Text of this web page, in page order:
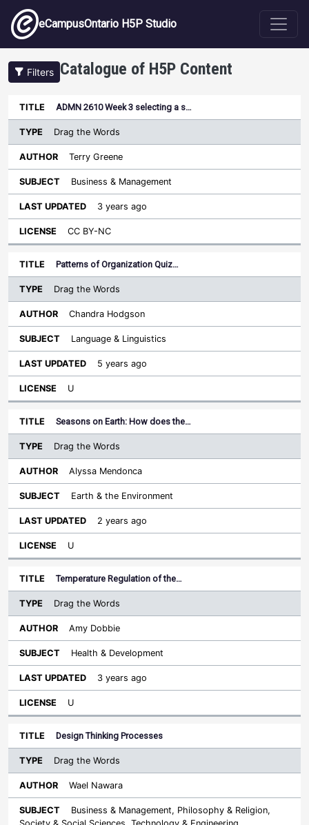
Skip to main content
eCampusOntario H5P Studio
Filters Catalogue of H5P Content
Title
Type
Sort descending
Author
Last
ADMN 2610 Week 3 selecting a s…
Drag the Words
Terry Greene
Business & Management
3 years ago
CC BY-NC
Patterns of Organization Quiz…
Drag the Words
Chandra Hodgson
Language & Linguistics
5 years ago
U
Seasons on Earth: How does the…
Drag the Words
Alyssa Mendonca
Earth & the Environment
2 years ago
U
Temperature Regulation of the…
Drag the Words
Amy Dobbie
Health & Development
3 years ago
U
Design Thinking Processes
Drag the Words
Wael Nawara
Business & Management, Philosophy & Religion,